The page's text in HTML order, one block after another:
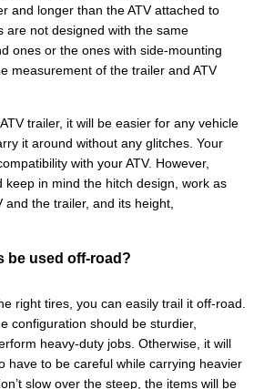
and longer than the ATV attached to
are not designed with the same
ones or the ones with side-mounting
measurement of the trailer and ATV
trailer, it will be easier for any vehicle
it around without any glitches. Your
with your ATV. However,
keep in mind the hitch design, work as
the trailer, and its height,
be used off-road?
right tires, you can easily trail it off-road.
configuration should be sturdier,
heavy-duty jobs. Otherwise, it will
have to be careful while carrying heavier
slow over the steep, the items will be